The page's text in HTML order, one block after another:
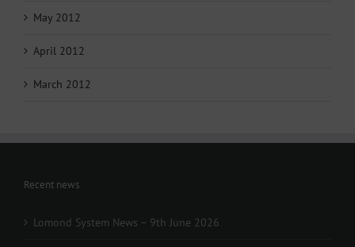
May 2012
April 2012
March 2012
Recent news
Lomond System News – 9th June 2026